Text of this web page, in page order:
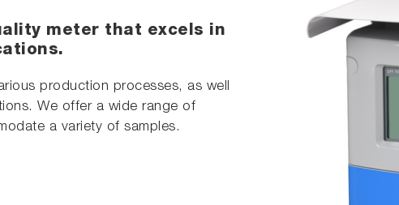
meter that excels in
production processes, as well
We offer a wide range of
a variety of samples.